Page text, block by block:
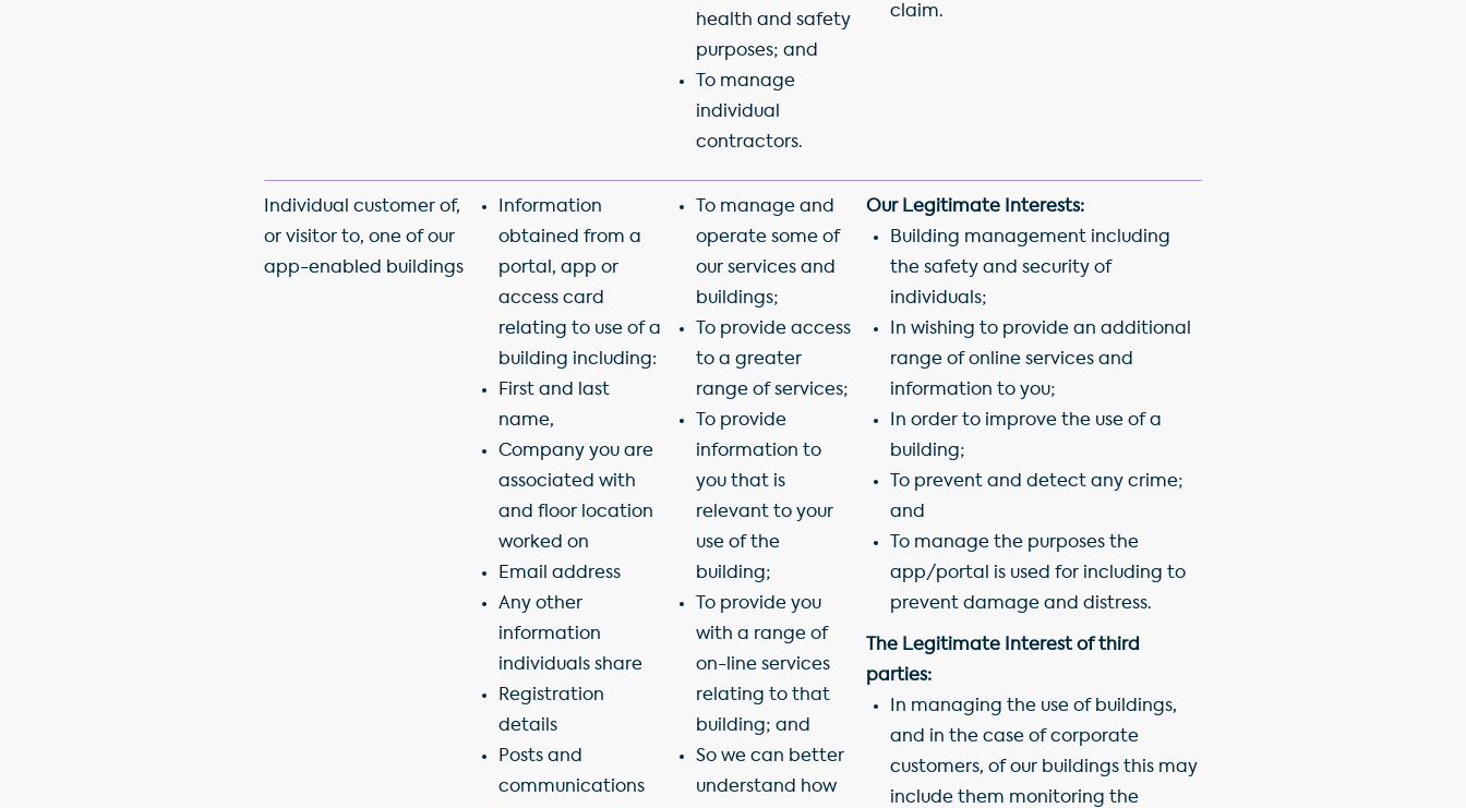
health and safety
purposes; and
To manage
individual
contractors.
claim.
Individual customer of,
or visitor to, one of our
app-enabled buildings
Information
obtained from a
portal, app or
access card
relating to use of a
building including:
First and last
name,
Company you are
associated with
and floor location
worked on
Email address
Any other
information
individuals share
Registration
details
Posts and
communications
To manage and
operate some of
our services and
buildings;
To provide access
to a greater
range of services;
To provide
information to
you that is
relevant to your
use of the
building;
To provide you
with a range of
on-line services
relating to that
building; and
So we can better
understand how
Our Legitimate Interests:
Building management including
the safety and security of
individuals;
In wishing to provide an additional
range of online services and
information to you;
In order to improve the use of a
building;
To prevent and detect any crime;
and
To manage the purposes the
app/portal is used for including to
prevent damage and distress.
The Legitimate Interest of third
parties:
In managing the use of buildings,
and in the case of corporate
customers, of our buildings this may
include them monitoring the